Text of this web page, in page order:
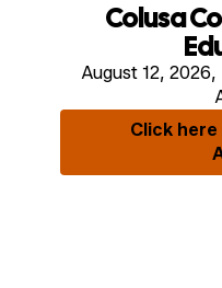
Colusa
August 12,
Click